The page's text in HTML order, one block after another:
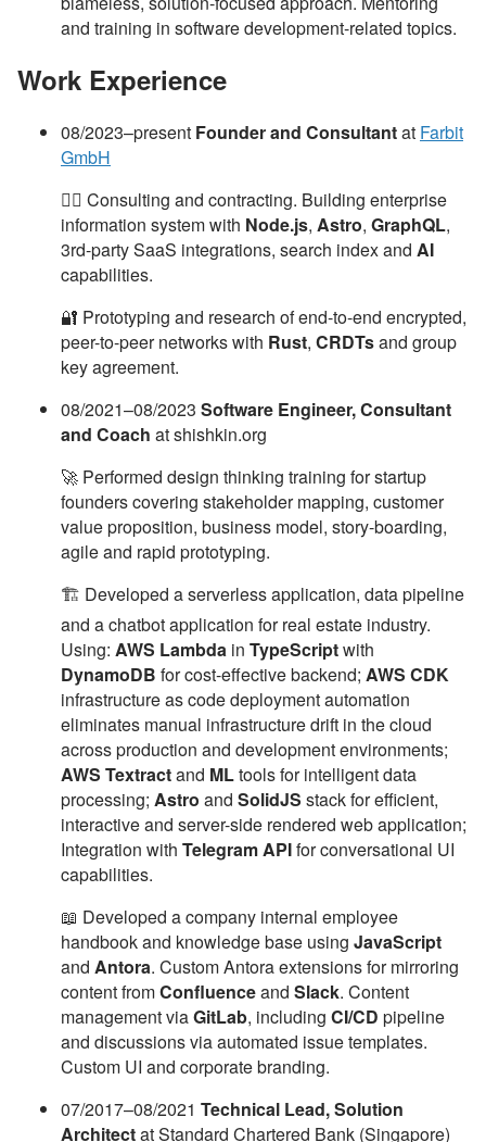
and training in software development-related topics.
Work Experience
08/2023–present Founder and Consultantat Farbit
GmbH
🧙‍♂️ Consulting and contracting. Building enterprise
information system with Node.js, Astro, GraphQL,
3rd-party SaaS integrations, search index and AI
capabilities.
🔐 Prototyping and research of end-to-end encrypted,
peer-to-peer networks with Rust, CRDTsand group
key agreement.
08/2021–08/2023 Software Engineer, Consultant
and Coach at shishkin.org
🚀 Performed design thinking training for startup
founders covering stakeholder mapping, customer
value proposition, business model, story-boarding,
agile and rapid prototyping.
🏗 Developed a serverless application, data pipeline
and a chatbot application for real estate industry.
Using: AWS Lambda in TypeScriptwith
DynamoDB for cost-effective backend; AWS CDK
infrastructure as code deployment automation
eliminates manual infrastructure drift in the cloud
across production and development environments;
AWS Textractand MLtools for intelligent data
processing; Astro and SolidJS stack for efficient,
interactive and server-side rendered web application;
Integration with Telegram APIfor conversational UI
capabilities.
📖 Developed a company internal employee
handbook and knowledge base using JavaScript
and Antora. Custom Antora extensions for mirroring
content fromConfluenceand Slack. Content
management viaGitLab, including CI/CD pipeline
and discussions via automated issue templates.
Custom UI and corporate branding.
07/2017–08/2021 Technical Lead, Solution
Architectat Standard Chartered Bank (Singapore)